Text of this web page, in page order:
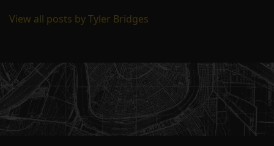
View all posts by Tyler Bridges